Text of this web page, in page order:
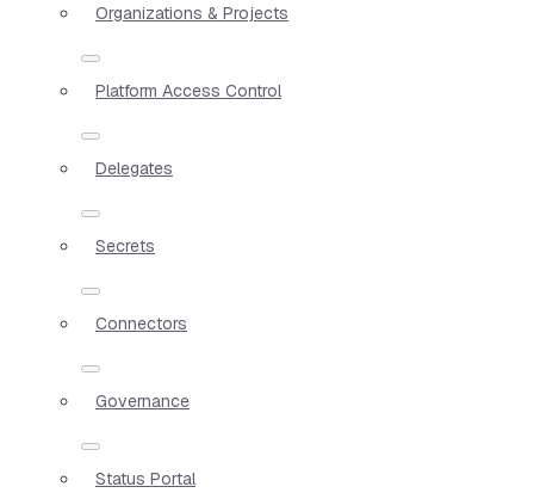
Organizations & Projects
Platform Access Control
Delegates
Secrets
Connectors
Governance
Status Portal